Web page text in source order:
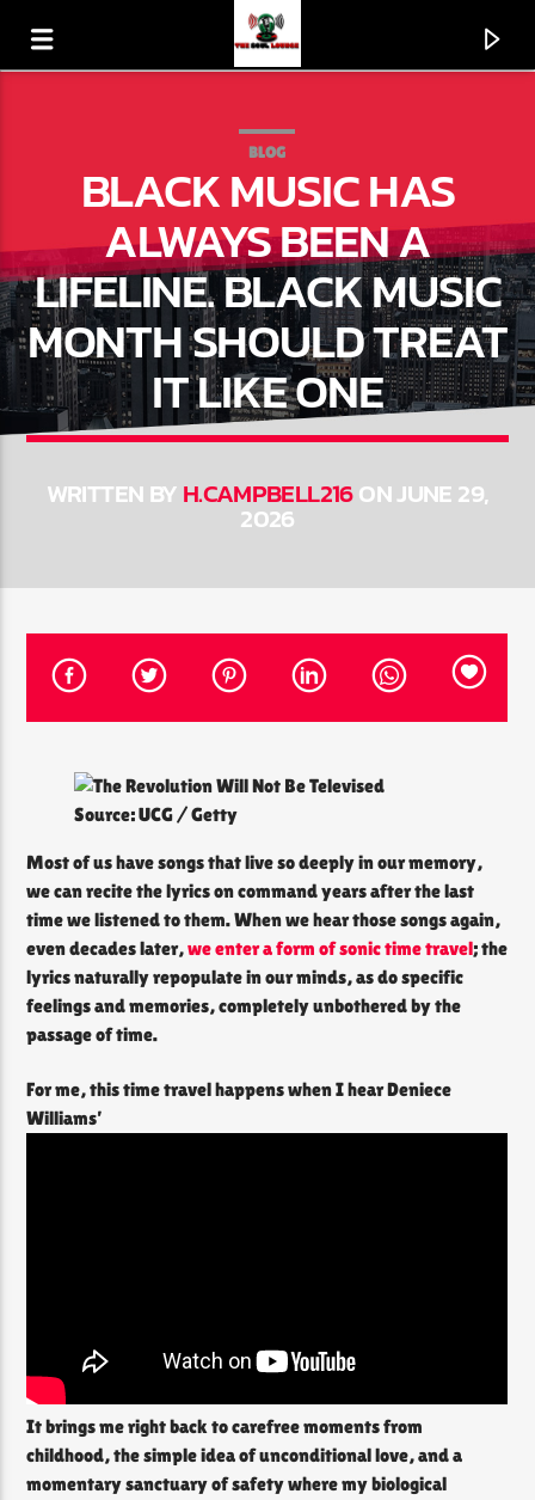
AND THE BEAT GOES ON (SINGLE VERSION)
CURRENT SHOW
THE SOUL LOUNGE
1:00 AM 12:00 PM
The Soul Lounge
BLOG
BLACK MUSIC HAS
ALWAYS BEEN A
LIFELINE. BLACK MUSIC
MONTH SHOULD TREAT
IT LIKE ONE
WRITTEN BYH.CAMPBELL216ON JUNE 29,
2026
Source: UCG / Getty
Most of us have songs that live so deeply in our memory,
we can recite the lyrics on command years after the last
time we listened to them. When we hear those songs again,
even decades later,we enter a form of sonic time travel; the
lyrics naturally repopulate in our minds, as do specific
feelings and memories, completely unbothered by the
passage of time.
For me, this time travel happens when I hear Deniece
Williams’
It brings me right back to carefree moments from
childhood, the simple idea of unconditional love, and a
momentary sanctuary of safety where my biological